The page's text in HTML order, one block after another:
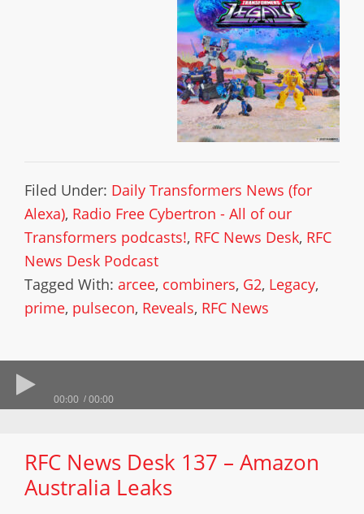
Filed Under: Daily Transformers News (for
Alexa), Radio Free Cybertron - All of our
Transformers podcasts!, RFC News Desk, RFC
News Desk Podcast
Tagged With: arcee, combiners, G2, Legacy,
prime, pulsecon, Reveals, RFC News
00:00 00:00
RFC News Desk 137 – Amazon
Australia Leaks